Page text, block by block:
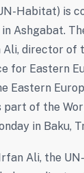
Habitat) is
Ashgabat.
Ali, director of
for Eastern
Eastern
part of the
in Baku,
Ali, the